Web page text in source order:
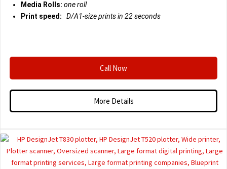
Media Rolls: one roll
Print speed:
D/A1-size prints in 22 seconds
Call Now
More Details